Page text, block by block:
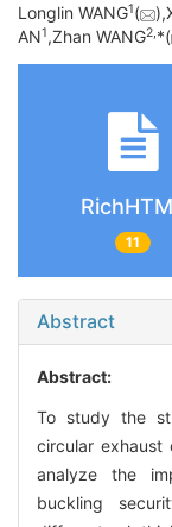
Longlin WANG1(
AN1,Zhan WANG2,*(
11
Abstract
Abstract:
To study the
circular exhaust
analyze the
buckling